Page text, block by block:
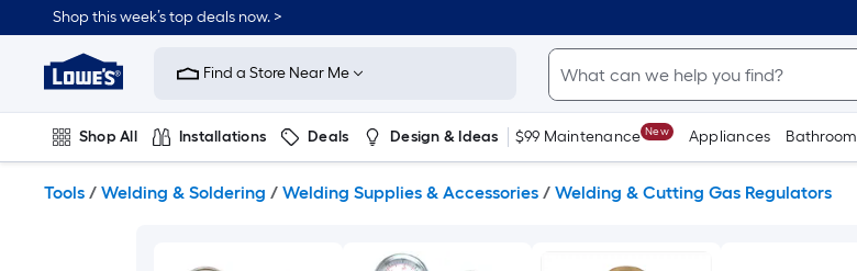
to
content
Shop this week’s top deals now. >
Link
to
Improvement
Home
Page
Find a Store Near Me
Shop All Installations Deals Design & Ideas $99 Maintenance New Appliances Bathroom
Tools / Welding & Soldering / Welding Supplies & Accessories / Welding & Cutting Gas Regulators